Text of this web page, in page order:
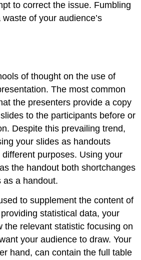
to correct the issue. Fumbling
of your audience’s
of thought on the use of
The most common
the presenters provide a copy
to the participants before or
Despite this prevailing trend,
your slides as handouts
purposes. Using your
the handout both shortchanges
as a handout.
to supplement the content of
statistical data, your
the relevant statistic focusing on
your audience to draw. Your
hand, can contain the full table